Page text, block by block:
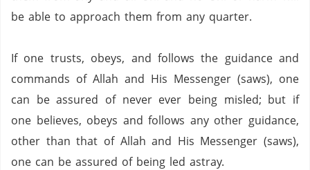
be able to approach them from any quarter.
If one trusts, obeys, and follows the guidance and
commands of Allah and His Messenger (saws), one
can be assured of never ever being misled; but if
one believes, obeys and follows any other guidance,
other than that of Allah and His Messenger (saws),
one can be assured of being led astray.